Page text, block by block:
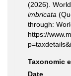
(2026).
imbricata
through:
https://
Taxonomic
Date